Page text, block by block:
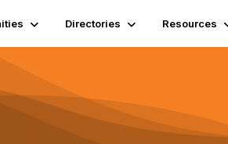
Directories Resources